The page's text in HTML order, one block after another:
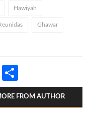
Hawiyah
Ghawar
Gmail
FROM AUTHOR